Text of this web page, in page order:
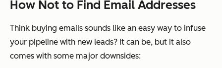
How Not to Find Email Addresses
Think buying emails sounds like an easy way to infuse
your pipeline with new leads? It can be, but it also
comes with some major downsides: